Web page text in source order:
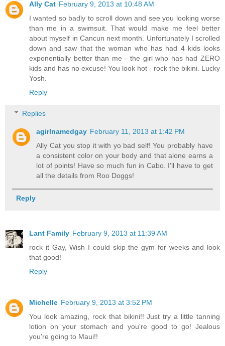
Ally Cat February 9, 2013 at 10:48 AM
I wanted so badly to scroll down and see you looking worse
than me in a swimsuit. That would make me feel better
about myself in Cancun next month. Unfortunately I scrolled
down and saw that the woman who has had 4 kids looks
exponentially better than me - the girl who has had ZERO
kids and has no excuse! You look hot - rock the bikini. Lucky
Yosh.
Reply
Replies
agirlnamedgay February 11, 2013 at 1:42 PM
Ally Cat you stop it with yo bad self! You probably have
a consistent color on your body and that alone earns a
lot of points! Have so much fun in Cabo. I'll have to get
all the details from Roo Doggs!
Reply
Lant Family February 9, 2013 at 11:39 AM
rock it Gay, Wish I could skip the gym for weeks and look
that good!
Reply
Michelle February 9, 2013 at 3:52 PM
You look amazing, rock that bikini!! Just try a little tanning
lotion on your stomach and you're good to go! Jealous
you're going to Maui!!